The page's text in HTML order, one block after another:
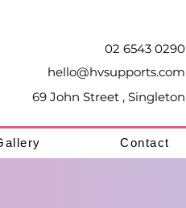
02 6543 0290
hello@hvsupports.com
69 John Street , Singleton
Contact